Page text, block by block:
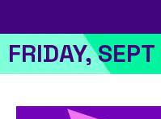
FRIDAY, SEPT